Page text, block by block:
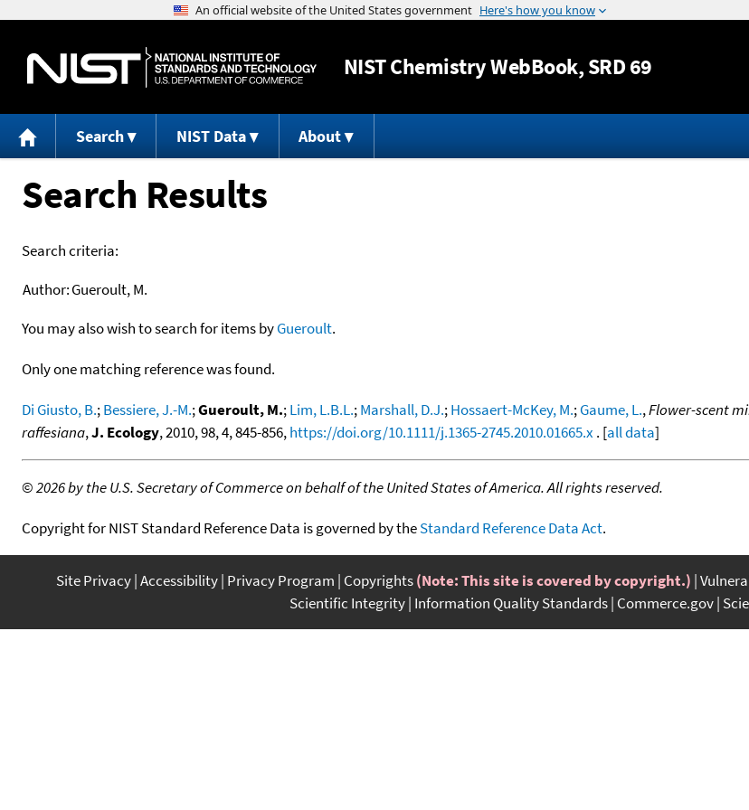
Jump to content
NISTChemistry WebBook, SRD 69
Search NIST Data About
Search Results
Search criteria:
Author:Gueroult, M.
You may also wish to search for items byGueroult.
Only one matching reference was found.
Di Giusto, B.;Bessiere, J.-M.;Gueroult, M.;Lim, L.B.L.;Marshall, D.J.;Hossaert-McKey, M.;Gaume, L.,Flower-scent
raffesiana,J. Ecology, 2010, 98, 4, 845-856,https://doi.org/10.1111/j.1365-2745.2010.01665.x . [all data]
©2026 by the U.S. Secretary of Commerce on behalf of the United States of America. All rights reserved.
Copyright for NIST Standard Reference Data is governed by theStandard Reference Data Act.
Site Privacy Accessibility Privacy Program Copyrights(Note: This site is covered by copyright.)
Scientific Integrity Information Quality Standards Commerce.gov